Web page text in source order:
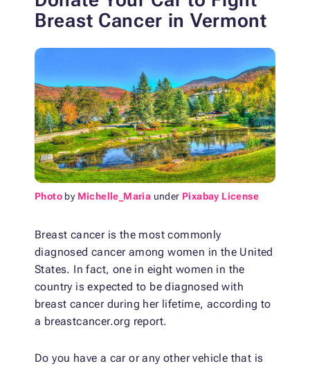
Breast Cancer in Vermont
Photo by Michelle_Maria under Pixabay License
Breast cancer is the most commonly
diagnosed cancer among women in the United
States. In fact, one in eight women in the
country is expected to be diagnosed with
breast cancer during her lifetime, according to
a breastcancer.org report.
Do you have a car or any other vehicle that is